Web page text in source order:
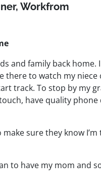
Workfrom
and family back home.
there to watch my niece
track. To stop by my
have quality phone
sure they know
to have my mom and